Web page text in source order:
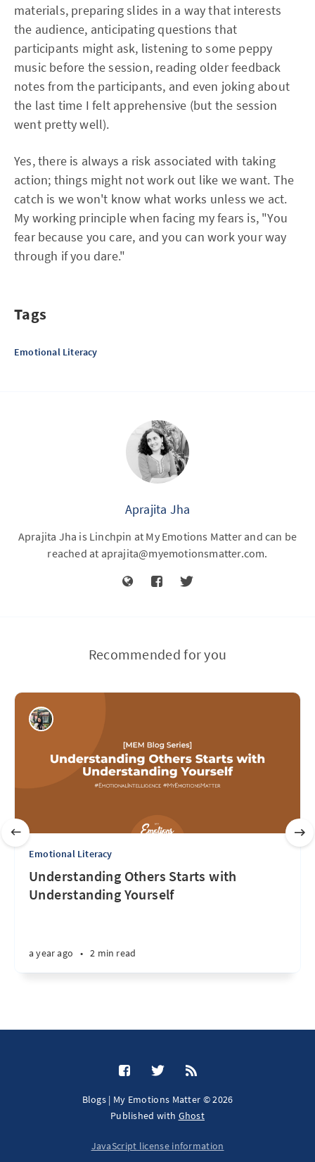
materials, preparing slides in a way that interests
the audience, anticipating questions that
participants might ask, listening to some peppy
music before the session, reading older feedback
notes from the participants, and even joking about
the last time I felt apprehensive (but the session
went pretty well).
Yes, there is always a risk associated with taking
action; things might not work out like we want. The
catch is we won't know what works unless we act.
My working principle when facing my fears is, "You
fear because you care, and you can work your way
through if you dare."
Tags
Emotional Literacy
Aprajita Jha
Aprajita Jha is Linchpin at My Emotions Matter and can be
reached at aprajita@myemotionsmatter.com.
Recommended for you
Emotional Literacy
Understanding Others Starts with
Understanding Yourself
a year ago • 2 min read
Blogs | My Emotions Matter © 2026
Published with Ghost
JavaScript license information